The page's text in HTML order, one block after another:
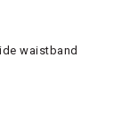
waistband